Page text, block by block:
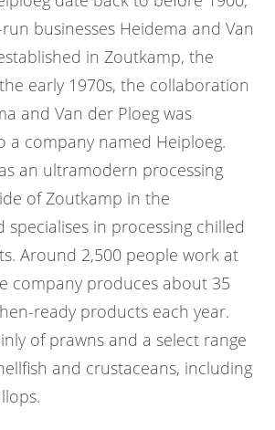
businesses Heidema and Van
in Zoutkamp, the
early 1970s, the collaboration
and Van der Ploeg was
a company named Heiploeg.
an ultramodern processing
of Zoutkamp in the
specialises in processing chilled
Around 2,500 people work at
company produces about 35
ready products each year.
of prawns and a select range
and crustaceans, including